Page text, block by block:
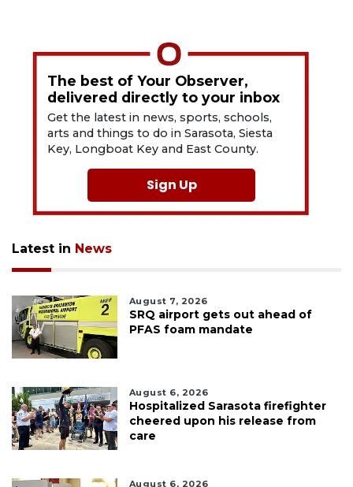
The best of Your Observer,
delivered directly to your inbox
Get the latest in news, sports, schools,
arts and things to do in Sarasota, Siesta
Key, Longboat Key and East County.
Sign Up
Latest in News
August 7, 2026
SRQ airport gets out ahead of
PFAS foam mandate
August 6, 2026
Hospitalized Sarasota firefighter
cheered upon his release from
care
August 6, 2026